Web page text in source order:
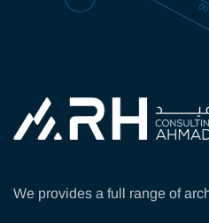
We provides a full range of